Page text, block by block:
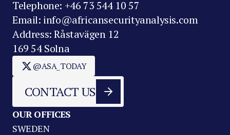
Telephone: +46 73 544 10 57
Email: info@africansecurityanalysis.com
Address: Råstavägen 12
169 54 Solna
@ASA_TODAY
CONTACT US
OUR OFFICES
SWEDEN